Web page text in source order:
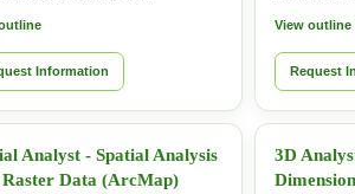
Information
View outline
Request
Analyst - Spatial Analysis
Data (ArcMap)
3D